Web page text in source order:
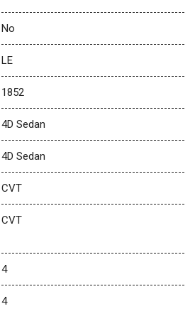
No
LE
1852
4D Sedan
4D Sedan
CVT
CVT
4
4